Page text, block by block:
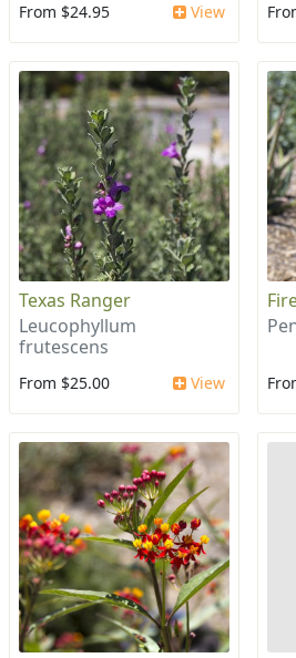
From $24.95 View
Texas Ranger
Leucophyllum
frutescens
From $25.00 View